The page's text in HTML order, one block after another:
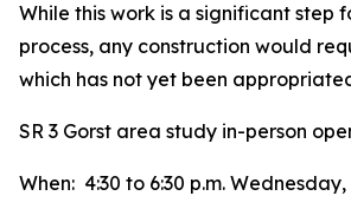
While this work is a significant step
process, any construction would
which has not yet been
SR 3 Gorst area study in-person
When: 4:30 to 6:30 p.m.